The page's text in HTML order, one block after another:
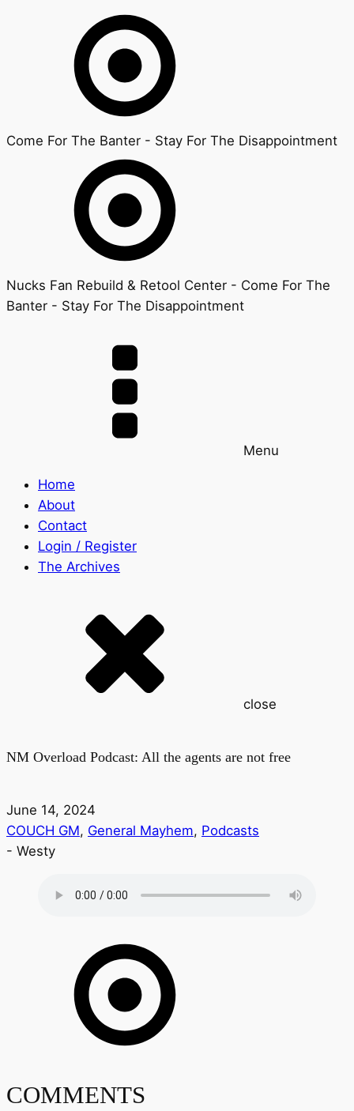
Come For The Banter - Stay For The Disappointment
Nucks Fan Rebuild & Retool Center - Come For The
Banter - Stay For The Disappointment
Menu
Home
About
Contact
Login / Register
The Archives
close
NM Overload Podcast: All the agents are not free
June 14, 2024
COUCH GM, General Mayhem, Podcasts
- Westy
COMMENTS